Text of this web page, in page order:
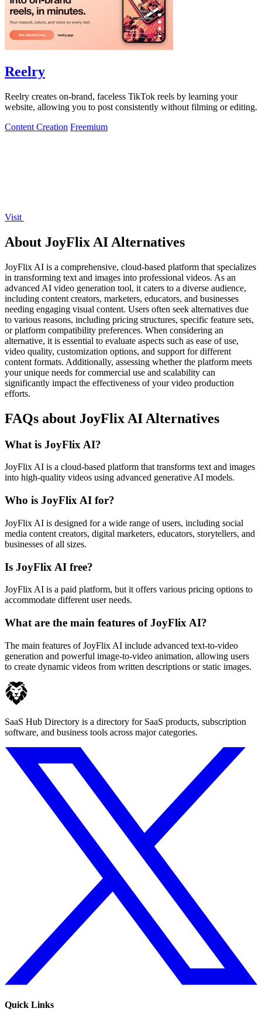
Reelry
Reelry creates on-brand, faceless TikTok reels by learning your
website, allowing you to post consistently without filming or editing.
Content Creation Freemium
Visit
About JoyFlix AI Alternatives
JoyFlix AI is a comprehensive, cloud-based platform that specializes
in transforming text and images into professional videos. As an
advanced AI video generation tool, it caters to a diverse audience,
including content creators, marketers, educators, and businesses
needing engaging visual content. Users often seek alternatives due
to various reasons, including pricing structures, specific feature sets,
or platform compatibility preferences. When considering an
alternative, it is essential to evaluate aspects such as ease of use,
video quality, customization options, and support for different
content formats. Additionally, assessing whether the platform meets
your unique needs for commercial use and scalability can
significantly impact the effectiveness of your video production
efforts.
FAQs about JoyFlix AI Alternatives
What is JoyFlix AI?
JoyFlix AI is a cloud-based platform that transforms text and images
into high-quality videos using advanced generative AI models.
Who is JoyFlix AI for?
JoyFlix AI is designed for a wide range of users, including social
media content creators, digital marketers, educators, storytellers, and
businesses of all sizes.
Is JoyFlix AI free?
JoyFlix AI is a paid platform, but it offers various pricing options to
accommodate different user needs.
What are the main features of JoyFlix AI?
The main features of JoyFlix AI include advanced text-to-video
generation and powerful image-to-video animation, allowing users
to create dynamic videos from written descriptions or static images.
SaaS Hub Directory is a directory for SaaS products, subscription
software, and business tools across major categories.
Quick Links